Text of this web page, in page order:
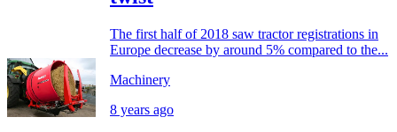
The first half of 2018 saw tractor registrations in
Europe decrease by around 5% compared to the...
Machinery
8 years ago